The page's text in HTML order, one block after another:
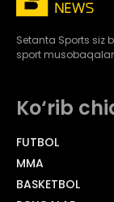
Setanta Sports siz
sport
Ko‘rib
FUTBOL
MMA
BASKETBOL